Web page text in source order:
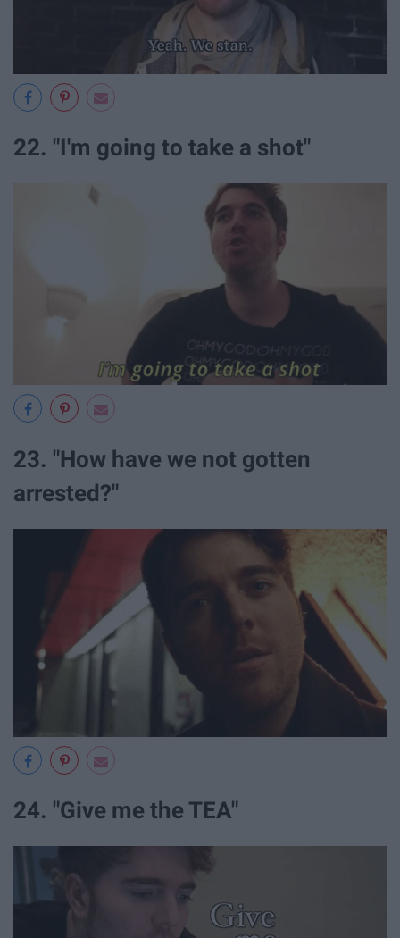
22. "I'm going to take a shot"
23. "How have we not gotten
arrested?"
24. "Give me the TEA"